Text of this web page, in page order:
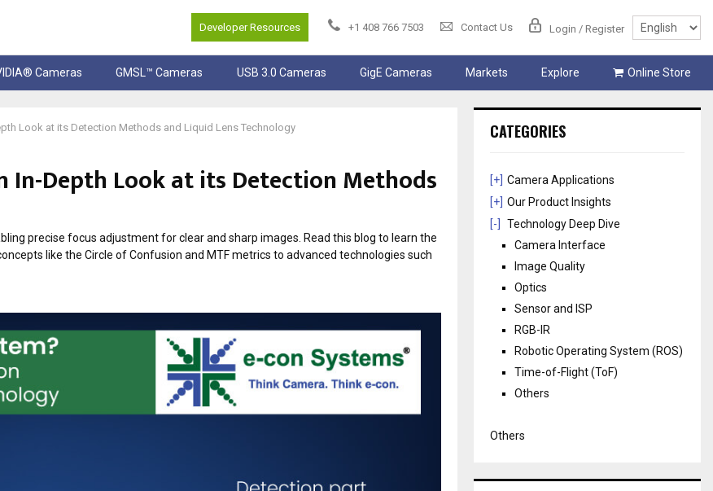
Developer Resources +1 408 766 7503 Contact Us Login / Register
Cameras GMSL™ Cameras USB 3.0 Cameras GigE Cameras Markets Explore Online Store
Look at its Detection Methods and Liquid Lens Technology
In-Depth Look at its Detection Methods
precise focus adjustment for clear and sharp images. Read this blog to learn the
like the Circle of Confusion and MTF metrics to advanced technologies such
CATEGORIES
[+] Camera Applications
[+] Our Product Insights
[-]
Technology Deep Dive
Camera Interface
Image Quality
Optics
Sensor and ISP
RGB-IR
Robotic Operating System (ROS)
Time-of-Flight (ToF)
Others
Others